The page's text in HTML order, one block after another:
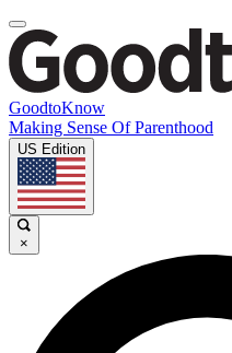
GoodtoKnow
Making Sense Of Parenthood
US Edition
×